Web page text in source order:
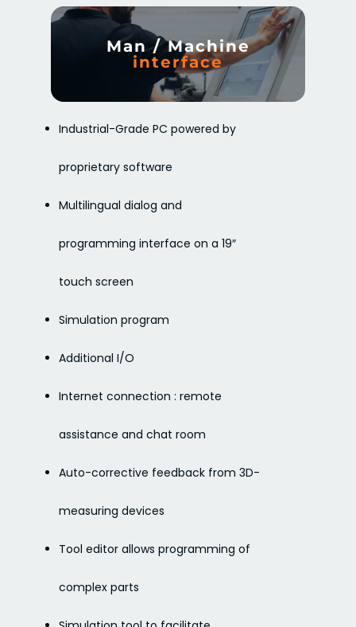
Man / Machine
interface
Industrial-Grade PC powered by
proprietary software
Multilingual dialog and
programming interface on a 19″
touch screen
Simulation program
Additional I/O
Internet connection : remote
assistance and chat room
Auto-corrective feedback from 3D-
measuring devices
Tool editor allows programming of
complex parts